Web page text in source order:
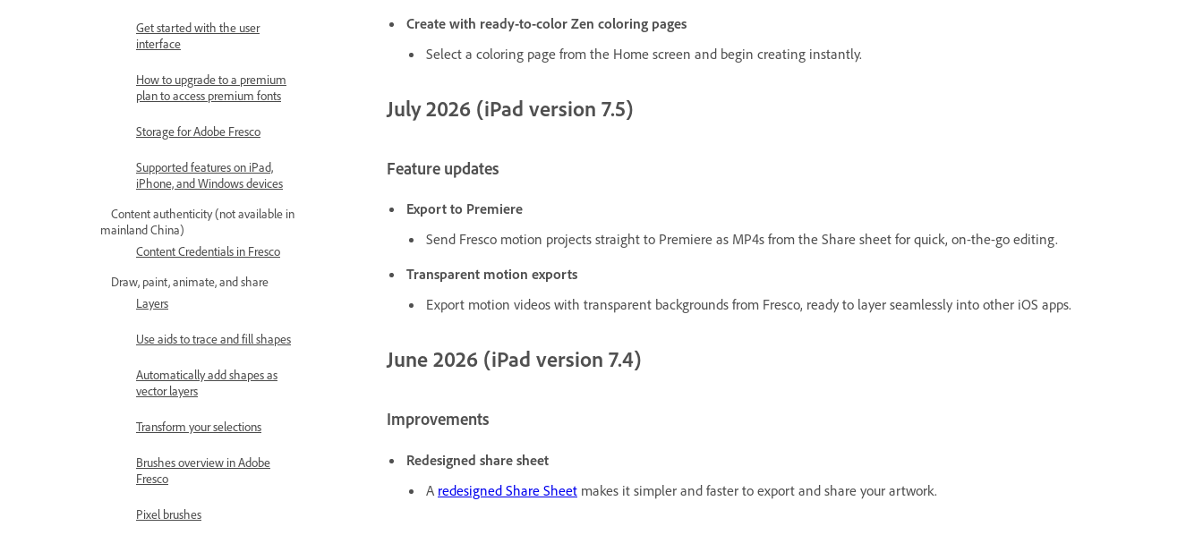
Get started with the user
interface
How to upgrade to a premium
plan to access premium fonts
Storage for Adobe Fresco
Supported features on iPad,
iPhone, and Windows devices
Content authenticity (not available in
mainland China)
Content Credentials in Fresco
Draw, paint, animate, and share
Layers
Use aids to trace and fill shapes
Automatically add shapes as
vector layers
Transform your selections
Brushes overview in Adobe
Fresco
Pixel brushes
Create with ready-to-color Zen coloring pages
Select a coloring page from the Home screen and begin creating instantly.
July 2026 (iPad version 7.5)
Feature updates
Export to Premiere
Send Fresco motion projects straight to Premiere as MP4s from the Share sheet for quick, on-the-go editing.
Transparent motion exports
Export motion videos with transparent backgrounds from Fresco, ready to layer seamlessly into other iOS apps.
June 2026 (iPad version 7.4)
Improvements
Redesigned share sheet
A redesigned Share Sheet makes it simpler and faster to export and share your artwork.